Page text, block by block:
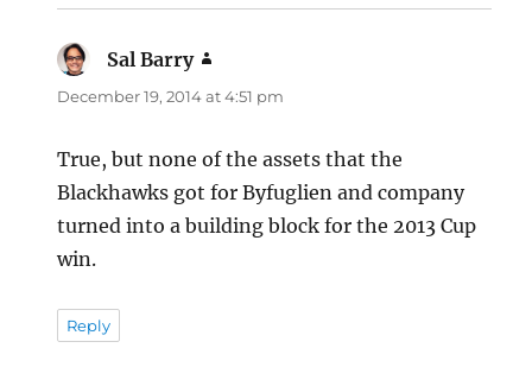
Sal Barry
December 19, 2014 at 4:51 pm
True, but none of the assets that the
Blackhawks got for Byfuglien and company
turned into a building block for the 2013 Cup
win.
Reply